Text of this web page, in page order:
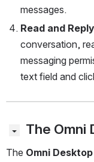
messages.
Read and
conversation,
messaging
text field and
The Omni
The Omni